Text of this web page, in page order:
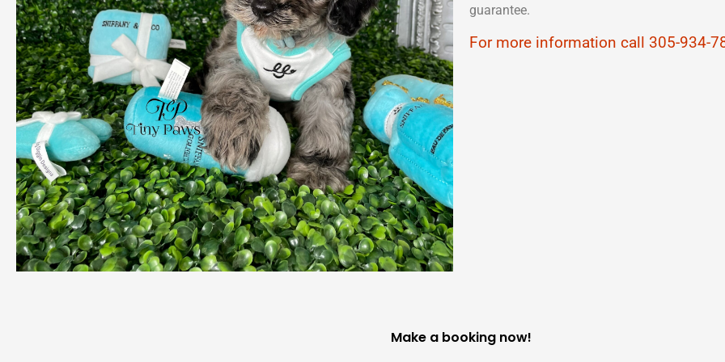
guarantee.
For more information call 305-934-
Make a booking now!